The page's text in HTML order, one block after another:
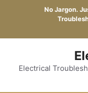
No Jargon.
Electrical